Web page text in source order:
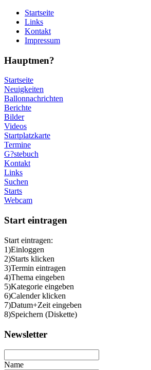
Startseite
Links
Kontakt
Impressum
Hauptmen?
Startseite
Neuigkeiten
Ballonnachrichten
Berichte
Bilder
Videos
Startplatzkarte
Termine
G?stebuch
Kontakt
Links
Suchen
Starts
Webcam
Start eintragen
Start eintragen:
1)Einloggen
2)Starts klicken
3)Termin eintragen
4)Thema eingeben
5)Kategorie eingeben
6)Calender klicken
7)Datum+Zeit eingeben
8)Speichern (Diskette)
Newsletter
Name